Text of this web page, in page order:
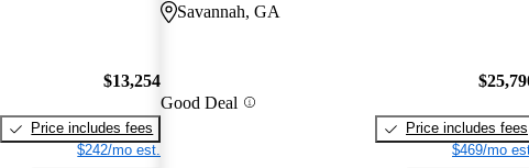
$13,254
Price includes fees
$242/mo est.
Savannah, GA
Good Deal
Price includes fees
$469/mo